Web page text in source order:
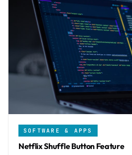
SOFTWARE & APPS
Netflix Shuffle Button Feature